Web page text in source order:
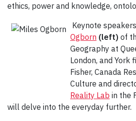
ethics, power and knowledge,
Keynote
Ogborn (left) of
Geography at
London, and York
Fisher, Canada
Culture and
Reality Lab in the
will delve into the everyday further.